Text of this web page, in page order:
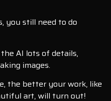
you still need to do
AI lots of details,
images.
the better your work, like
art, will turn out!